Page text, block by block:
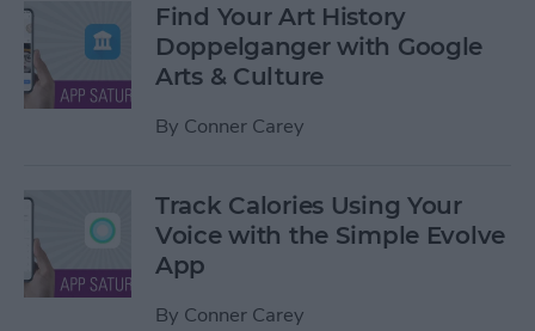
Find Your Art History
Doppelganger with Google
Arts & Culture
By Conner Carey
Track Calories Using Your
Voice with the Simple Evolve
App
By Conner Carey